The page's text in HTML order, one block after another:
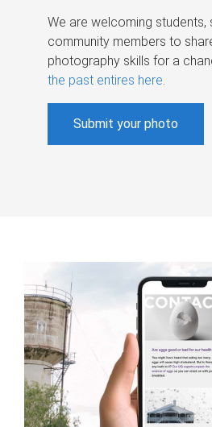
We are welcoming students,
community members to
photography skills for a
the past entires here.
Submit your photo